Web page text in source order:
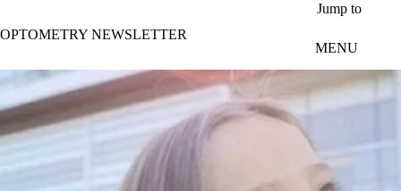
Jump to
OPTOMETRY NEWSLETTER
MENU